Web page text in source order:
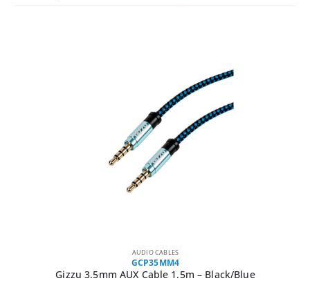
AUDIO CABLES
GCP35MM4
Gizzu 3.5mm AUX Cable 1.5m – Black/Blue